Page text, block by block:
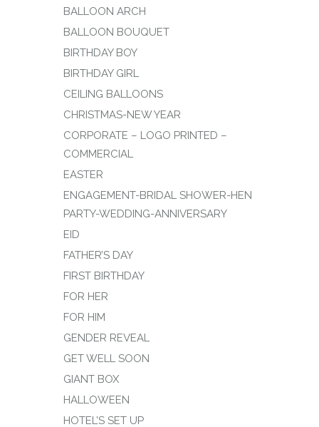
BALLOON ARCH
BALLOON BOUQUET
BIRTHDAY BOY
BIRTHDAY GIRL
CEILING BALLOONS
CHRISTMAS-NEW YEAR
CORPORATE – LOGO PRINTED –
COMMERCIAL
EASTER
ENGAGEMENT-BRIDAL SHOWER-HEN
PARTY-WEDDING-ANNIVERSARY
EID
FATHER’S DAY
FIRST BIRTHDAY
FOR HER
FOR HIM
GENDER REVEAL
GET WELL SOON
GIANT BOX
HALLOWEEN
HOTEL’S SET UP